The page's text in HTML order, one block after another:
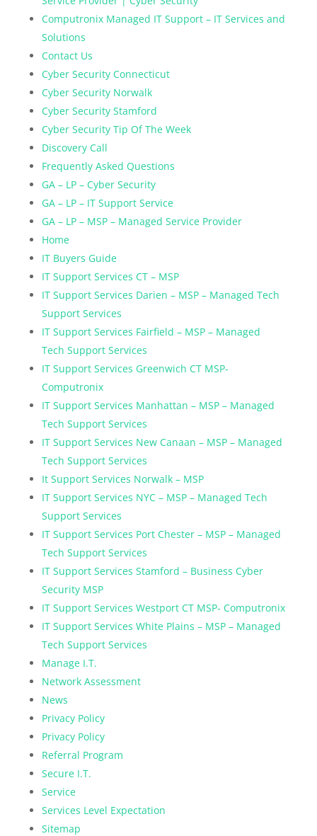
Computronix Managed IT Support – IT Services and
Solutions
Contact Us
Cyber Security Connecticut
Cyber Security Norwalk
Cyber Security Stamford
Cyber Security Tip Of The Week
Discovery Call
Frequently Asked Questions
GA – LP – Cyber Security
GA – LP – IT Support Service
GA – LP – MSP – Managed Service Provider
Home
IT Buyers Guide
IT Support Services CT – MSP
IT Support Services Darien – MSP – Managed Tech
Support Services
IT Support Services Fairfield – MSP – Managed
Tech Support Services
IT Support Services Greenwich CT MSP-
Computronix
IT Support Services Manhattan – MSP – Managed
Tech Support Services
IT Support Services New Canaan – MSP – Managed
Tech Support Services
It Support Services Norwalk – MSP
IT Support Services NYC – MSP – Managed Tech
Support Services
IT Support Services Port Chester – MSP – Managed
Tech Support Services
IT Support Services Stamford – Business Cyber
Security MSP
IT Support Services Westport CT MSP- Computronix
IT Support Services White Plains – MSP – Managed
Tech Support Services
Manage I.T.
Network Assessment
News
Privacy Policy
Privacy Policy
Referral Program
Secure I.T.
Service
Services Level Expectation
Sitemap